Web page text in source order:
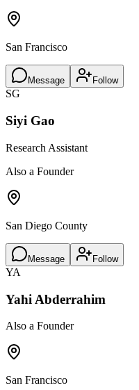
San Francisco
Message Follow
SG
Siyi Gao
Research Assistant
Also a Founder
San Diego County
Message Follow
YA
Yahi Abderrahim
Also a Founder
San Francisco